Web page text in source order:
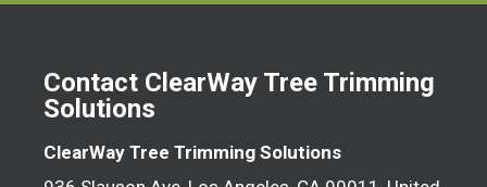
Contact ClearWay Tree Trimming
Solutions
ClearWay Tree Trimming Solutions